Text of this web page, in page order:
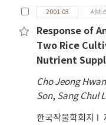
and from 945
increasing
densities for
sugar, and
conducted to
the effects of
and plant
were cut 20-
7 or 9 days in a
, RH 68~pm,/
the vine
period
activity was
2001.03 서비
Response of
Two Rice
Nutrient
Cho Jeong Hwan
Son, Sang Chul
한국작물학회지